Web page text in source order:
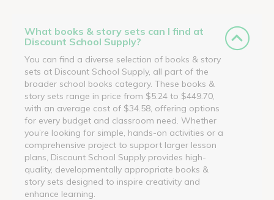
What books & story sets can I find at
Discount School Supply?
You can find a diverse selection of books & story
sets at Discount School Supply, all part of the
broader school books category. These books &
story sets range in price from $5.24 to $449.70,
with an average cost of $34.58, offering options
for every budget and classroom need. Whether
you’re looking for simple, hands-on activities or a
comprehensive project to support larger lesson
plans, Discount School Supply provides high-
quality, developmentally appropriate books &
story sets designed to inspire creativity and
enhance learning.